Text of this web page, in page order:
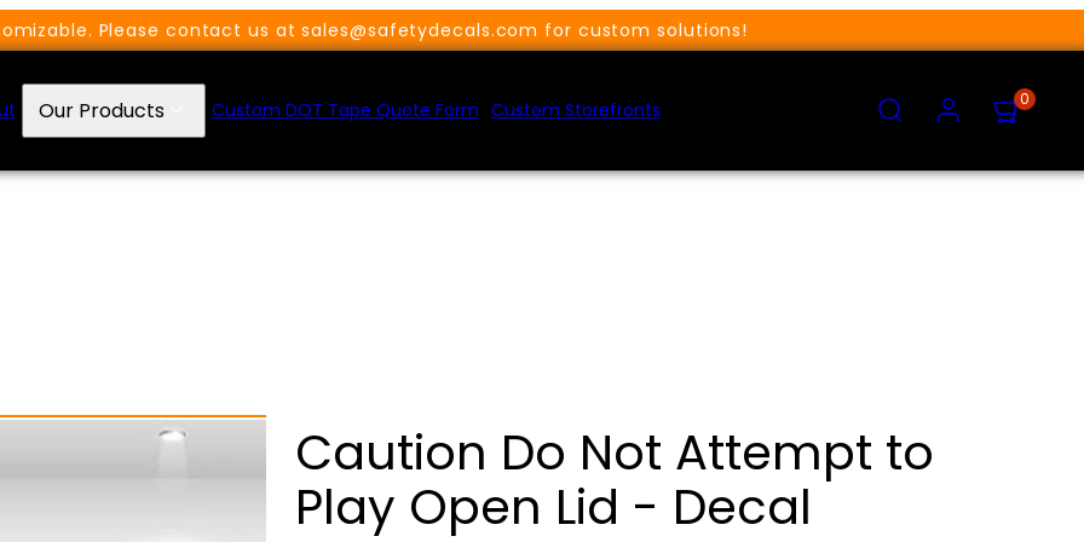
Please contact us at sales@safetydecals.com for custom solutions!
Our Products Custom DOT Tape Quote Form Custom Storefronts MY
CART
0
Caution Do Not Attempt to
Play Open Lid - Decal